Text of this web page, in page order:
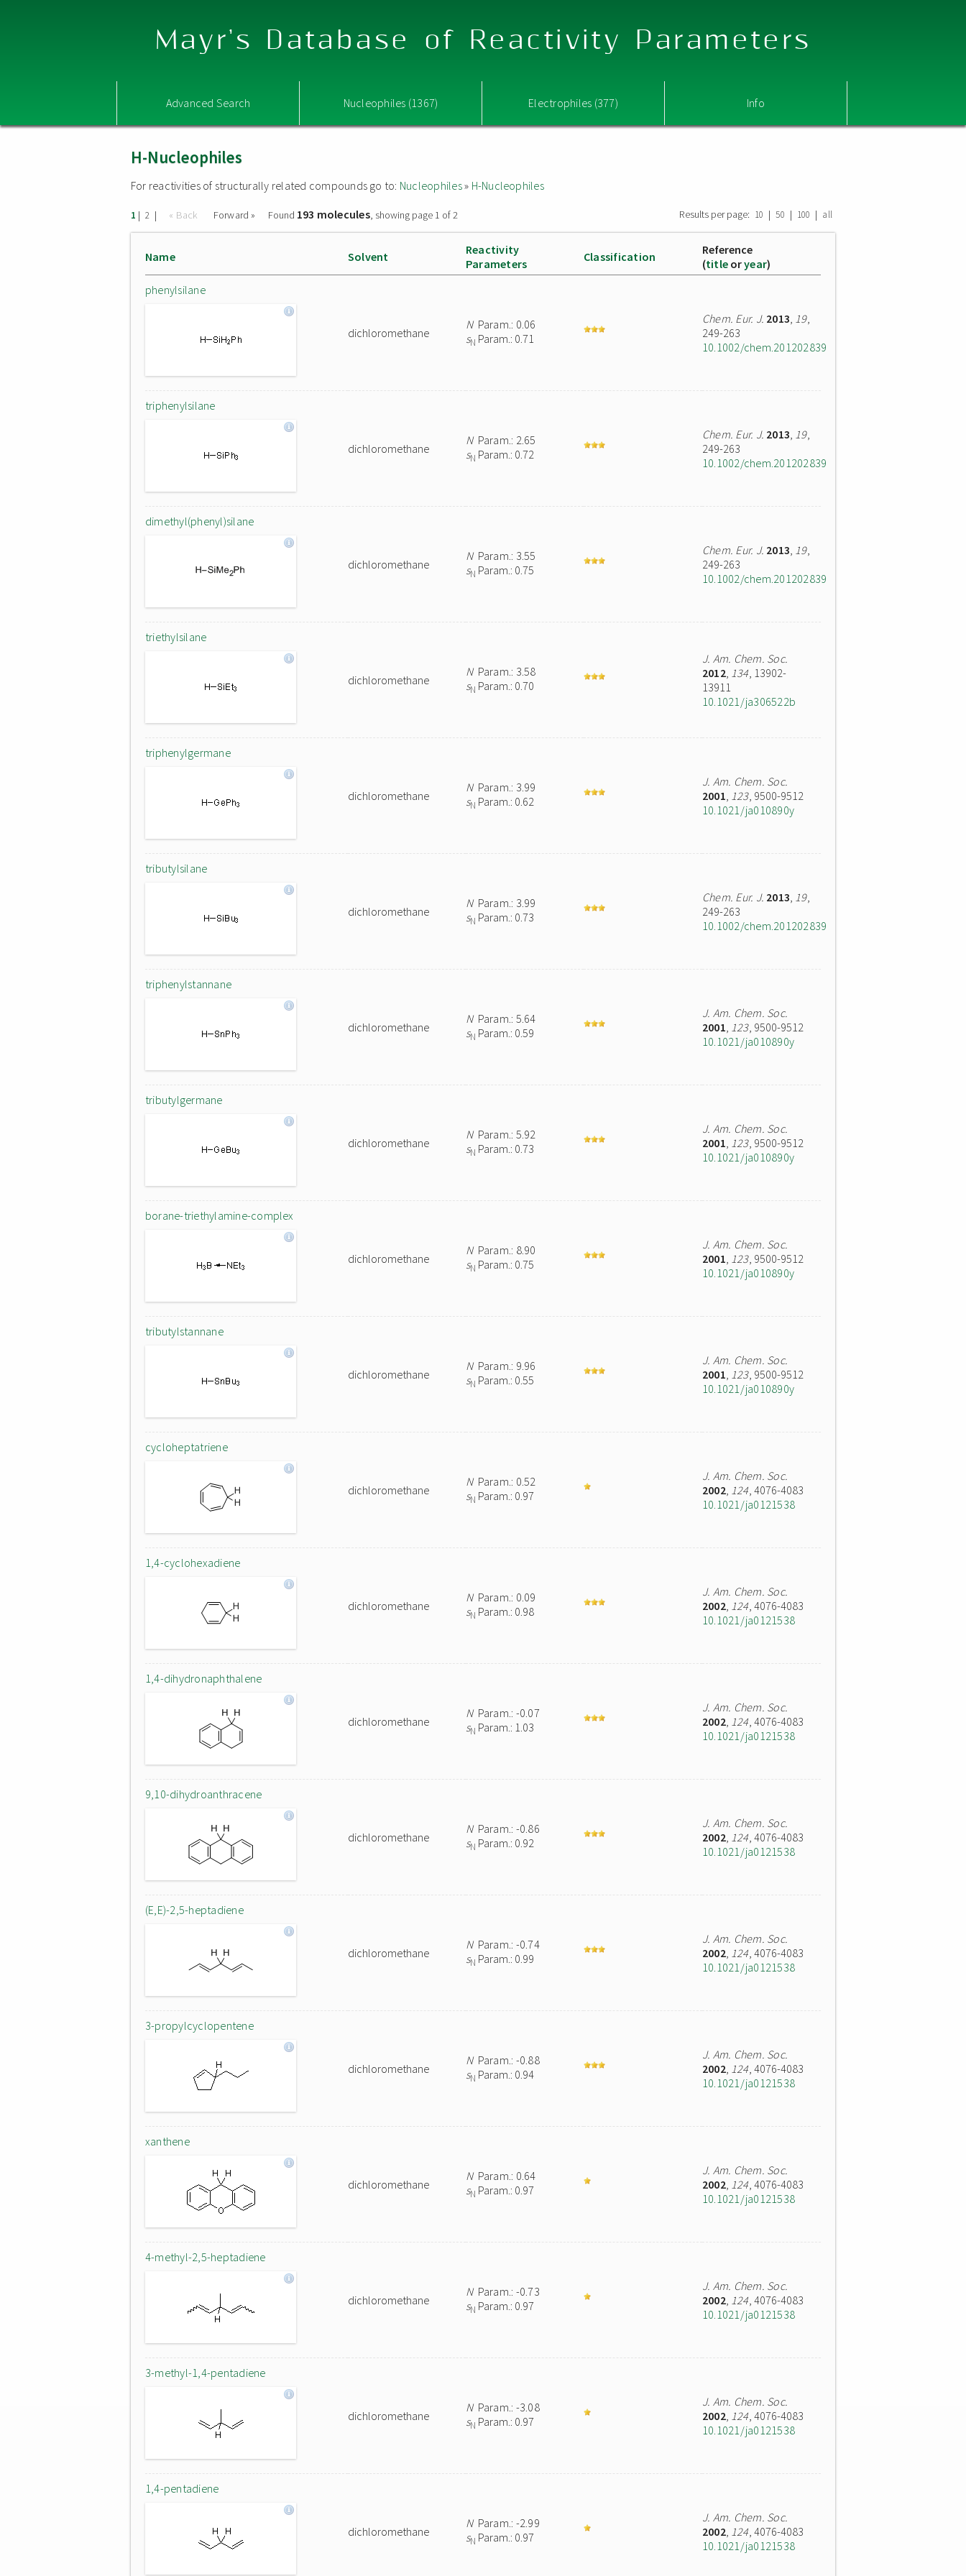
Mayr's Database of Reactivity Parameters
Advanced Search Nucleophiles (1367) Electrophiles (377) Info
H-Nucleophiles
For reactivities of structurally related compounds go to: Nucleophiles» H-Nucleophiles
1 | 2 | « Back Forward » Found 193 molecules, showing page 1 of 2 Results per page: 10 | 50 | 100 | all
Name Solvent
Reactivity
Parameters
Classification
Reference
(title oryear)
phenylsilane
dichloromethane
NParam.: 0.06
sN Param.: 0.71
Chem. Eur. J. 2013, 19,
249-263
10.1002/chem.201202839
triphenylsilane
dichloromethane
NParam.: 2.65
sN Param.: 0.72
Chem. Eur. J. 2013, 19,
249-263
10.1002/chem.201202839
dimethyl(phenyl)silane
dichloromethane
NParam.: 3.55
sN Param.: 0.75
Chem. Eur. J. 2013, 19,
249-263
10.1002/chem.201202839
triethylsilane
dichloromethane
NParam.: 3.58
sN Param.: 0.70
J. Am. Chem. Soc.
2012, 134, 13902-
13911
10.1021/ja306522b
triphenylgermane
dichloromethane
NParam.: 3.99
sN Param.: 0.62
J. Am. Chem. Soc.
2001, 123, 9500-9512
10.1021/ja010890y
tributylsilane
dichloromethane
NParam.: 3.99
sN Param.: 0.73
Chem. Eur. J. 2013, 19,
249-263
10.1002/chem.201202839
triphenylstannane
dichloromethane
NParam.: 5.64
sN Param.: 0.59
J. Am. Chem. Soc.
2001, 123, 9500-9512
10.1021/ja010890y
tributylgermane
dichloromethane
NParam.: 5.92
sN Param.: 0.73
J. Am. Chem. Soc.
2001, 123, 9500-9512
10.1021/ja010890y
borane-triethylamine-complex
dichloromethane
NParam.: 8.90
sN Param.: 0.75
J. Am. Chem. Soc.
2001, 123, 9500-9512
10.1021/ja010890y
tributylstannane
dichloromethane
NParam.: 9.96
sN Param.: 0.55
J. Am. Chem. Soc.
2001, 123, 9500-9512
10.1021/ja010890y
cycloheptatriene
dichloromethane
NParam.: 0.52
sN Param.: 0.97
J. Am. Chem. Soc.
2002, 124, 4076-4083
10.1021/ja0121538
1,4-cyclohexadiene
dichloromethane
NParam.: 0.09
sN Param.: 0.98
J. Am. Chem. Soc.
2002, 124, 4076-4083
10.1021/ja0121538
1,4-dihydronaphthalene
dichloromethane
NParam.: -0.07
sN Param.: 1.03
J. Am. Chem. Soc.
2002, 124, 4076-4083
10.1021/ja0121538
9,10-dihydroanthracene
dichloromethane
NParam.: -0.86
sN Param.: 0.92
J. Am. Chem. Soc.
2002, 124, 4076-4083
10.1021/ja0121538
(E,E)-2,5-heptadiene
dichloromethane
NParam.: -0.74
sN Param.: 0.99
J. Am. Chem. Soc.
2002, 124, 4076-4083
10.1021/ja0121538
3-propylcyclopentene
dichloromethane
NParam.: -0.88
sN Param.: 0.94
J. Am. Chem. Soc.
2002, 124, 4076-4083
10.1021/ja0121538
xanthene
dichloromethane
NParam.: 0.64
sN Param.: 0.97
J. Am. Chem. Soc.
2002, 124, 4076-4083
10.1021/ja0121538
4-methyl-2,5-heptadiene
dichloromethane
NParam.: -0.73
sN Param.: 0.97
J. Am. Chem. Soc.
2002, 124, 4076-4083
10.1021/ja0121538
3-methyl-1,4-pentadiene
dichloromethane
NParam.: -3.08
sN Param.: 0.97
J. Am. Chem. Soc.
2002, 124, 4076-4083
10.1021/ja0121538
1,4-pentadiene
dichloromethane
NParam.: -2.99
sN Param.: 0.97
J. Am. Chem. Soc.
2002, 124, 4076-4083
10.1021/ja0121538